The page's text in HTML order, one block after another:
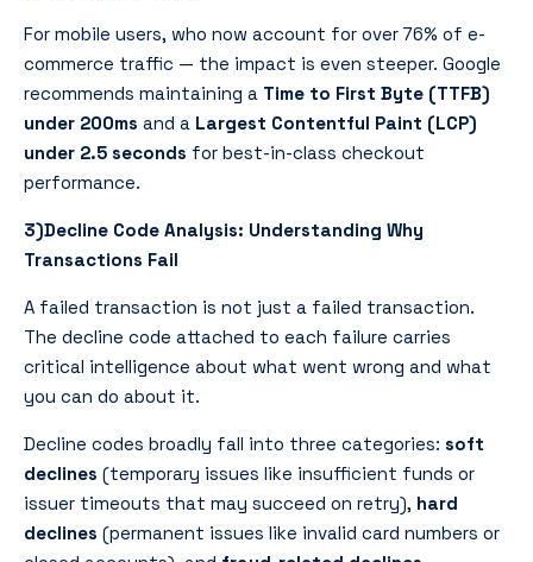
For mobile users, who now account for over 76% of e-
commerce traffic — the impact is even steeper. Google
recommends maintaining a Time to First Byte (TTFB)
under 200ms and a Largest Contentful Paint (LCP)
under 2.5 seconds for best-in-class checkout
performance.
3)Decline Code Analysis: Understanding Why
Transactions Fail
A failed transaction is not just a failed transaction.
The decline code attached to each failure carries
critical intelligence about what went wrong and what
you can do about it.
Decline codes broadly fall into three categories: soft
declines (temporary issues like insufficient funds or
issuer timeouts that may succeed on retry), hard
declines (permanent issues like invalid card numbers or